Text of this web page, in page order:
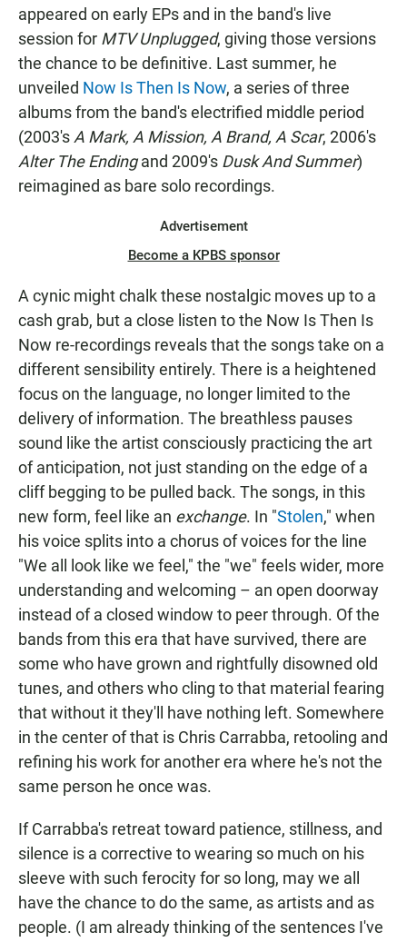
appeared on early EPs and in the band's live
session for MTV Unplugged, giving those versions
the chance to be definitive. Last summer, he
unveiled Now Is Then Is Now, a series of three
albums from the band's electrified middle period
(2003's A Mark, A Mission, A Brand, A Scar, 2006's
Alter The Endingand 2009's Dusk And Summer)
reimagined as bare solo recordings.
Advertisement
Become a KPBS sponsor
A cynic might chalk these nostalgic moves up to a
cash grab, but a close listen to the Now Is Then Is
Now re-recordings reveals that the songs take on a
different sensibility entirely. There is a heightened
focus on the language, no longer limited to the
delivery of information. The breathless pauses
sound like the artist consciously practicing the art
of anticipation, not just standing on the edge of a
cliff begging to be pulled back. The songs, in this
new form, feel like an exchange. In "Stolen," when
his voice splits into a chorus of voices for the line
"We all look like we feel," the "we" feels wider, more
understanding and welcoming – an open doorway
instead of a closed window to peer through. Of the
bands from this era that have survived, there are
some who have grown and rightfully disowned old
tunes, and others who cling to that material fearing
that without it they'll have nothing left. Somewhere
in the center of that is Chris Carrabba, retooling and
refining his work for another era where he's not the
same person he once was.
If Carrabba's retreat toward patience, stillness, and
silence is a corrective to wearing so much on his
sleeve with such ferocity for so long, may we all
have the chance to do the same, as artists and as
people. (I am already thinking of the sentences I've